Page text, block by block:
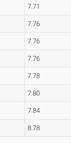
7.71
7.76
7.76
7.76
7.78
7.80
7.84
8.78